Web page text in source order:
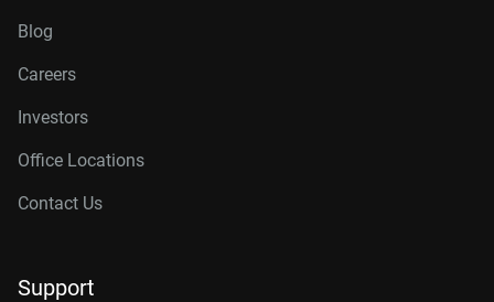
Blog
Careers
Investors
Office Locations
Contact Us
Support